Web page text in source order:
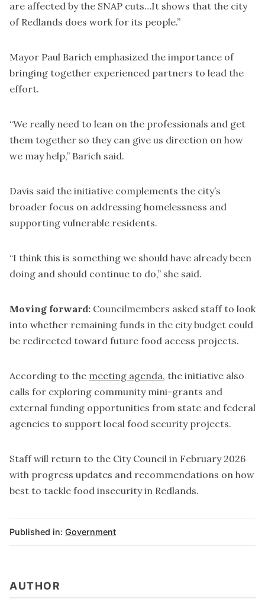
are affected by the SNAP cuts…It shows that the city
of Redlands does work for its people.”
Mayor Paul Barich emphasized the importance of
bringing together experienced partners to lead the
effort.
“We really need to lean on the professionals and get
them together so they can give us direction on how
we may help,” Barich said.
Davis said the initiative complements the city’s
broader focus on addressing homelessness and
supporting vulnerable residents.
“I think this is something we should have already been
doing and should continue to do,” she said.
Moving forward: Councilmembers asked staff to look
into whether remaining funds in the city budget could
be redirected toward future food access projects.
According to the meeting agenda, the initiative also
calls for exploring community mini-grants and
external funding opportunities from state and federal
agencies to support local food security projects.
Staff will return to the City Council in February 2026
with progress updates and recommendations on how
best to tackle food insecurity in Redlands.
Published in: Government
AUTHOR